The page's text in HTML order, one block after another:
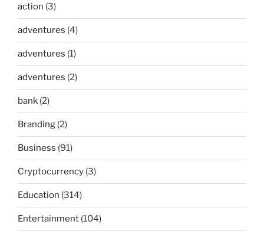
action (3)
adventures (4)
adventures (1)
adventures (2)
bank (2)
Branding (2)
Business (91)
Cryptocurrency (3)
Education (314)
Entertainment (104)